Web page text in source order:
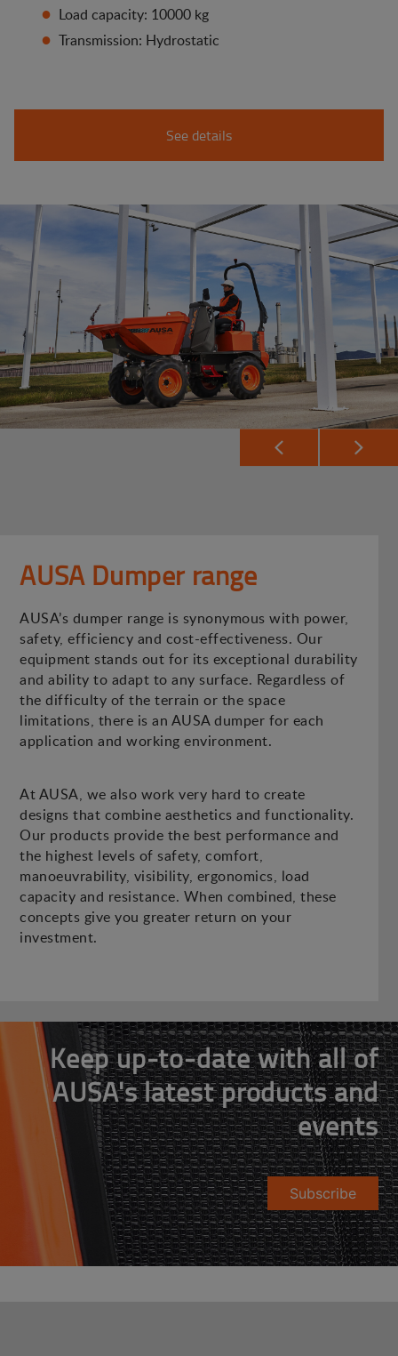
Load capacity: 10000 kg
Transmission: Hydrostatic
See details
AUSA Dumper range
AUSA’s dumper range is synonymous with power,
safety, efficiency and cost-effectiveness. Our
equipment stands out for its exceptional durability
and ability to adapt to any surface. Regardless of
the difficulty of the terrain or the space
limitations, there is an AUSA dumper for each
application and working environment.
At AUSA, we also work very hard to create
designs that combine aesthetics and functionality.
Our products provide the best performance and
the highest levels of safety, comfort,
manoeuvrability, visibility, ergonomics, load
capacity and resistance. When combined, these
concepts give you greater return on your
investment.
Keep up-to-date with all of
AUSA's latest products and
events
Subscribe